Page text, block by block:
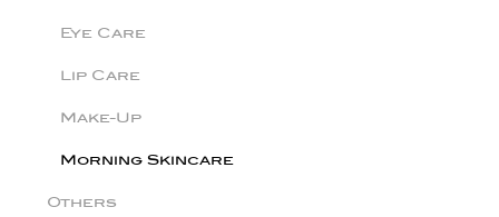
Eye Care
Lip Care
Make-Up
Morning Skincare
Others